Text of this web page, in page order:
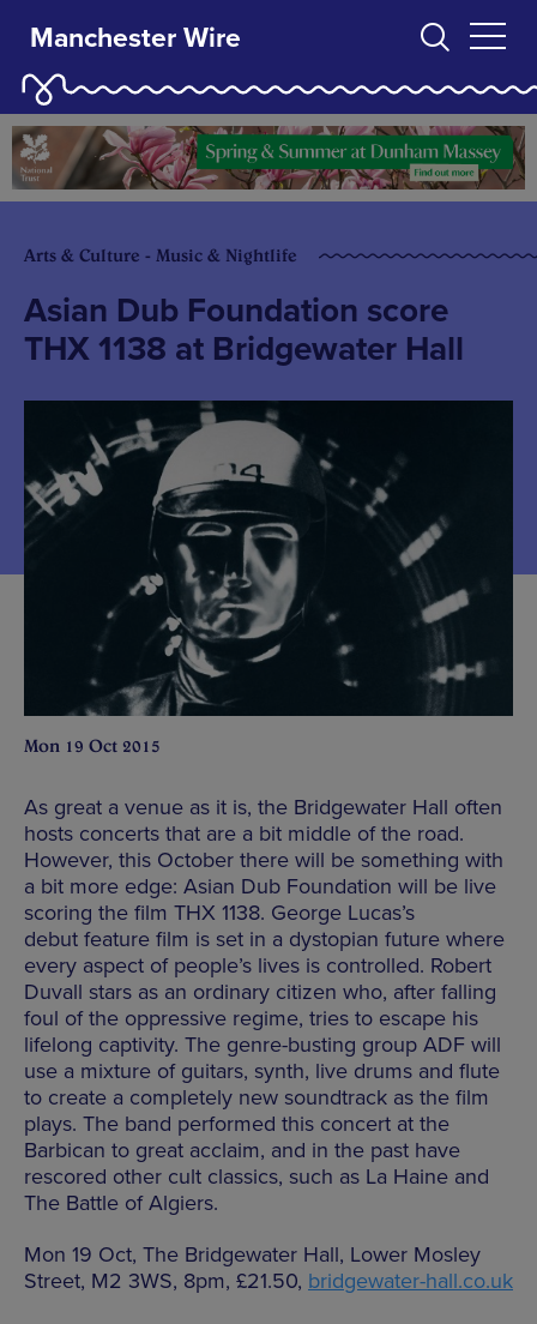
Manchester Wire
Arts & Culture - Music & Nightlife
Asian Dub Foundation score
THX 1138 at Bridgewater Hall
Mon 19 Oct 2015
As great a venue as it is, the Bridgewater Hall often
hosts concerts that are a bit middle of the road.
However, this October there will be something with
a bit more edge: Asian Dub Foundation will be live
scoring the film THX 1138. George Lucas’s
debut feature film is set in a dystopian future where
every aspect of people’s lives is controlled. Robert
Duvall stars as an ordinary citizen who, after falling
foul of the oppressive regime, tries to escape his
lifelong captivity. The genre-busting group ADF will
use a mixture of guitars, synth, live drums and flute
to create a completely new soundtrack as the film
plays. The band performed this concert at the
Barbican to great acclaim, and in the past have
rescored other cult classics, such as La Haine and
The Battle of Algiers.
Mon 19 Oct, The Bridgewater Hall, Lower Mosley
Street, M2 3WS, 8pm, £21.50, bridgewater-hall.co.uk